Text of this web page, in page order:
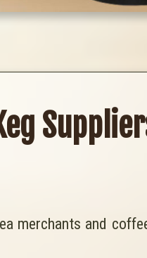
merchants and